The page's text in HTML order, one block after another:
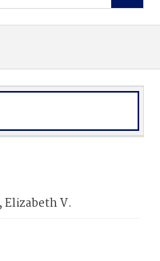
Elizabeth V.